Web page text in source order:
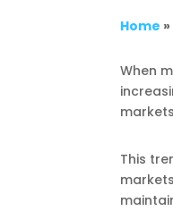
Home »
When
This